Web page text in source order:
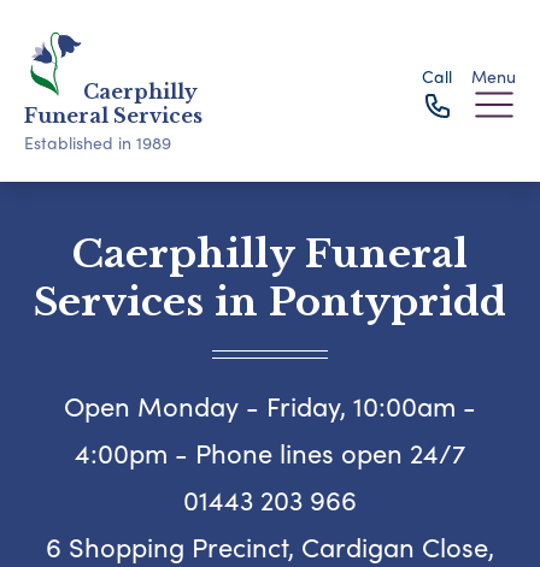
Caerphilly
Funeral Services
Established in 1989
Call Menu
Caerphilly Funeral
Services in Pontypridd
Open Monday - Friday, 10:00am -
4:00pm - Phone lines open 24/7
01443 203 966
6 Shopping Precinct, Cardigan Close,